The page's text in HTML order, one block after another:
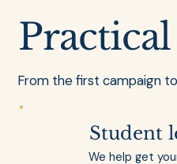
From the first campaign
Student
We help get